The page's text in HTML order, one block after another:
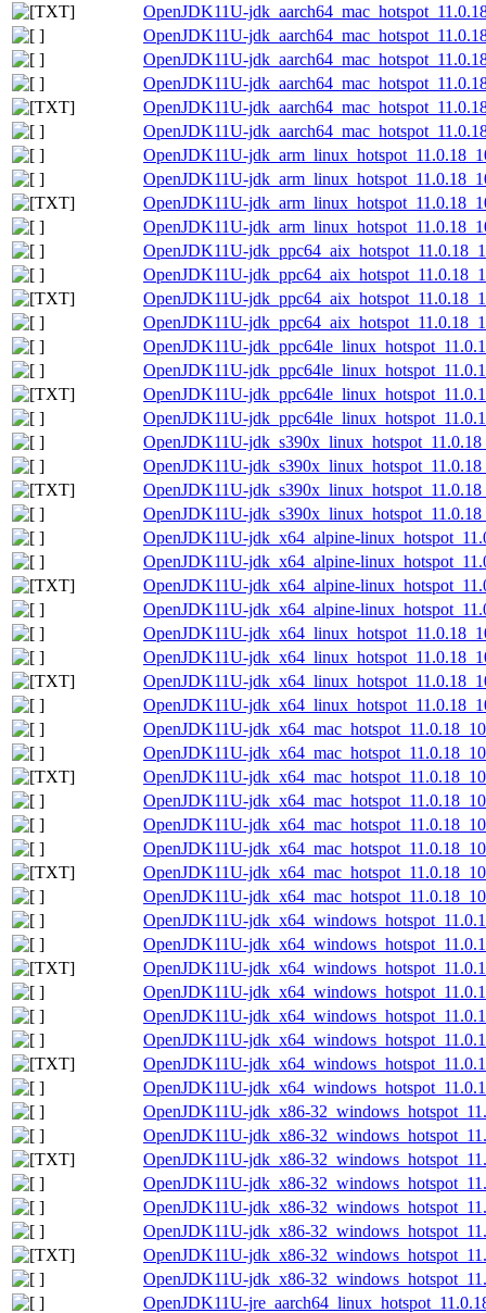
OpenJDK11U-
OpenJDK11U-
OpenJDK11U-
OpenJDK11U-
OpenJDK11U-
OpenJDK11U-
OpenJDK11U-
OpenJDK11U-
OpenJDK11U-
OpenJDK11U-
OpenJDK11U-
OpenJDK11U-
OpenJDK11U-
OpenJDK11U-
OpenJDK11U-
OpenJDK11U-
OpenJDK11U-
OpenJDK11U-
OpenJDK11U-
OpenJDK11U-
OpenJDK11U-
OpenJDK11U-
OpenJDK11U-jdk_x64_alpine-
OpenJDK11U-jdk_x64_alpine-
OpenJDK11U-jdk_x64_alpine-
OpenJDK11U-jdk_x64_alpine-
OpenJDK11U-
OpenJDK11U-
OpenJDK11U-
OpenJDK11U-
OpenJDK11U-
OpenJDK11U-
OpenJDK11U-
OpenJDK11U-
OpenJDK11U-
OpenJDK11U-
OpenJDK11U-
OpenJDK11U-
OpenJDK11U-
OpenJDK11U-
OpenJDK11U-
OpenJDK11U-
OpenJDK11U-
OpenJDK11U-
OpenJDK11U-
OpenJDK11U-
OpenJDK11U-jdk_x86-
OpenJDK11U-jdk_x86-
OpenJDK11U-jdk_x86-
OpenJDK11U-jdk_x86-
OpenJDK11U-jdk_x86-
OpenJDK11U-jdk_x86-
OpenJDK11U-jdk_x86-
OpenJDK11U-jdk_x86-
OpenJDK11U-